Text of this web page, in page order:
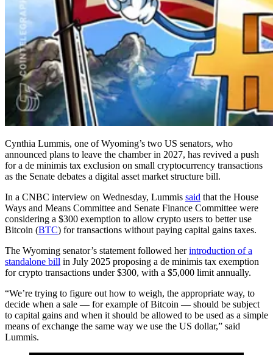
Cynthia Lummis, one of Wyoming’s two US senators, who
announced plans to leave the chamber in 2027, has revived a push
for a de minimis tax exclusion on small cryptocurrency transactions
as the Senate debates a digital asset market structure bill.
In a CNBC interview on Wednesday, Lummis said that the House
Ways and Means Committee and Senate Finance Committee were
considering a $300 exemption to allow crypto users to better use
Bitcoin (BTC) for transactions without paying capital gains taxes.
The Wyoming senator’s statement followed herintroduction of a
standalone bill in July 2025 proposing a de minimis tax exemption
for crypto transactions under $300, with a $5,000 limit annually.
“We’re trying to figure out how to weigh, the appropriate way, to
decide when a sale — for example of Bitcoin — should be subject
to capital gains and when it should be allowed to be used as a simple
means of exchange the same way we use the US dollar,” said
Lummis.